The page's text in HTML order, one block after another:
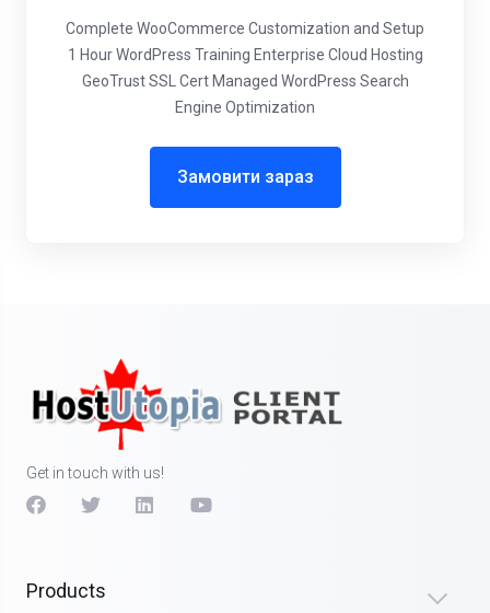
Complete WooCommerce Customization and Setup
1 Hour WordPress Training Enterprise Cloud Hosting
GeoTrust SSL Cert Managed WordPress Search
Engine Optimization
Замовити зараз
Get in touch with us!
Products